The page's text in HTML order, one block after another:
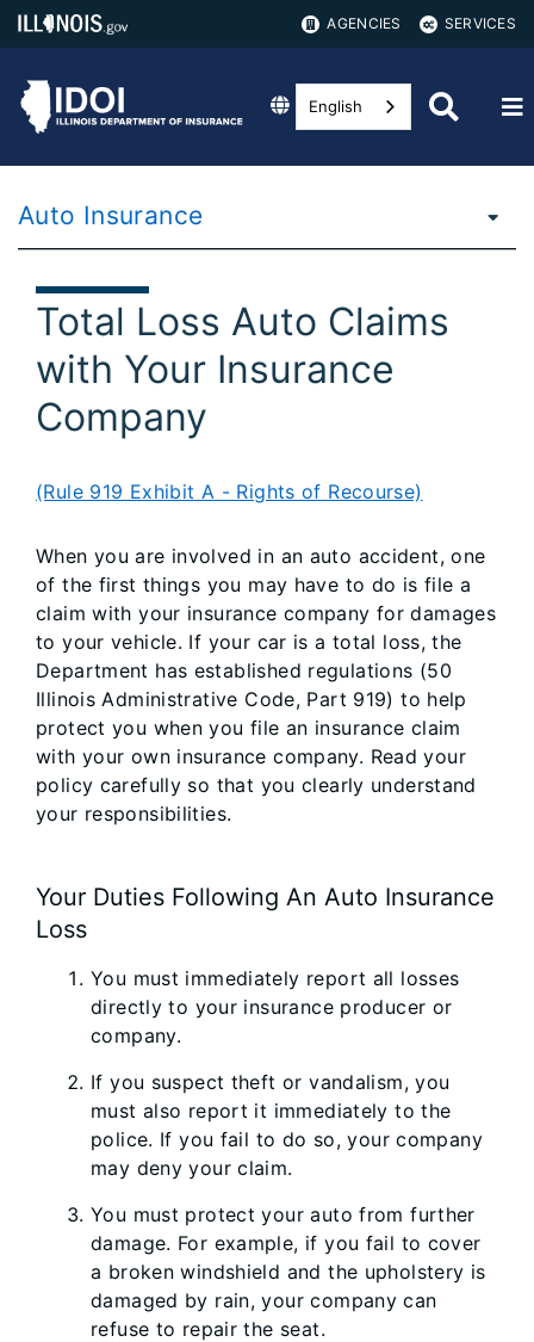
AGENCIES SERVICES
English
Auto Insurance
Total Loss Auto Claims
with Your Insurance
Company
(Rule 919 Exhibit A - Rights of Recourse)
When you are involved in an auto accident, one
of the first things you may have to do is file a
claim with your insurance company for damages
to your vehicle. If your car is a total loss, the
Department has established regulations (50
Illinois Administrative Code, Part 919) to help
protect you when you file an insurance claim
with your own insurance company. Read your
policy carefully so that you clearly understand
your responsibilities.
Your Duties Following An Auto Insurance
Loss
You must immediately report all losses
directly to your insurance producer or
company.
If you suspect theft or vandalism, you
must also report it immediately to the
police. If you fail to do so, your company
may deny your claim.
You must protect your auto from further
damage. For example, if you fail to cover
a broken windshield and the upholstery is
damaged by rain, your company can
refuse to repair the seat.